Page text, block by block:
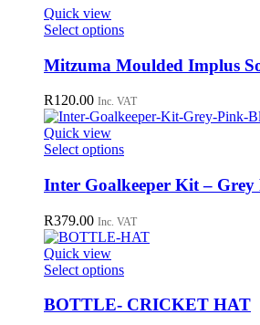
may
be
chosen
on
product
page
Quick view
Select optionsThis
has
multiple
variants.
The
options
may
be
chosen
on
product
page
Mitzuma Moulded Implus
R120.00 Inc. VAT
Quick view
Select optionsThis
has
multiple
variants.
The
options
be
chosen
on
Inter Goalkeeper Kit –
R379.00 Inc. VAT
Quick view
Select optionsThis
has
BOTTLE- CRICKET HAT